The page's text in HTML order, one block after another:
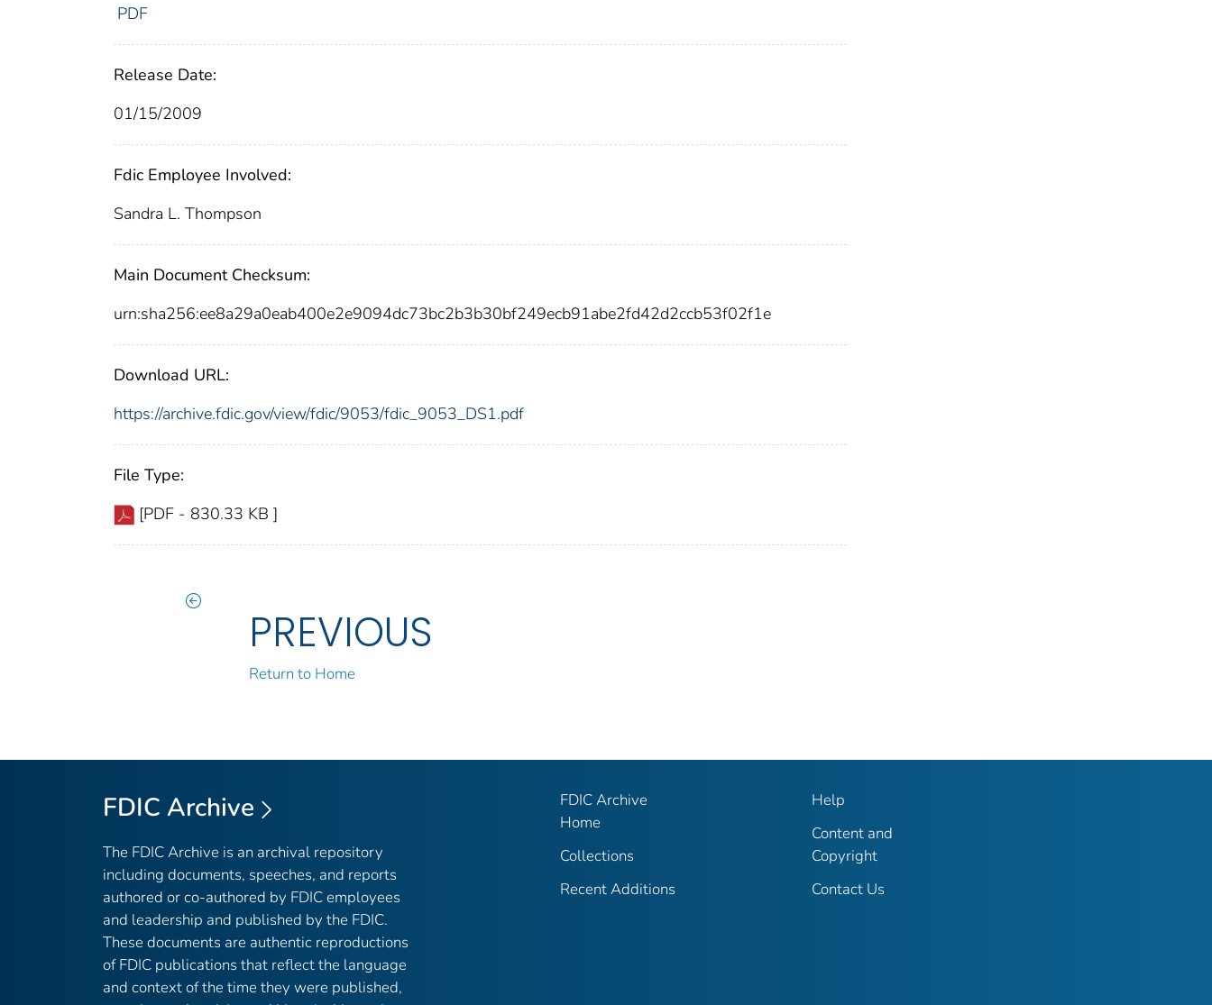
PDF
Release Date:
01/15/2009
Fdic Employee Involved:
Sandra L. Thompson
Main Document Checksum:
urn:sha256:ee8a29a0eab400e2e9094dc73bc2b3b30bf249ecb91abe2fd42d2ccb53f02f1e
Download URL:
https://archive.fdic.gov/view/fdic/9053/fdic_9053_DS1.pdf
File Type:
[PDF - 830.33 KB ]
PREVIOUS
Return to Home
FDIC Archive
The FDIC Archive is an archival repository
including documents, speeches, and reports
authored or co-authored by FDIC employees
and leadership and published by the FDIC.
These documents are authentic reproductions
of FDIC publications that reflect the language
and context of the time they were published,
FDIC Archive
Home
Collections
Recent Additions
Help
Content and
Copyright
Contact Us